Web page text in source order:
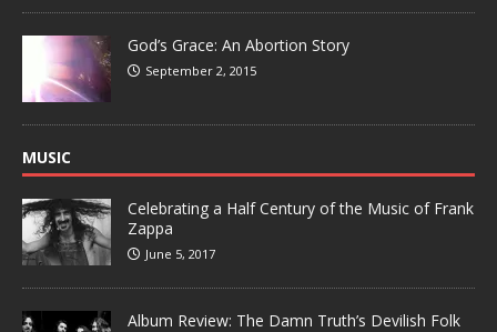
God’s Grace: An Abortion Story
September 2, 2015
MUSIC
Celebrating a Half Century of the Music of Frank
Zappa
June 5, 2017
Album Review: The Damn Truth’s Devilish Folk